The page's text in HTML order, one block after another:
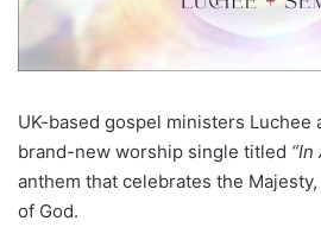
UK-based gospel ministers Luchee
brand-new worship single titled “In
anthem that celebrates the
of God.